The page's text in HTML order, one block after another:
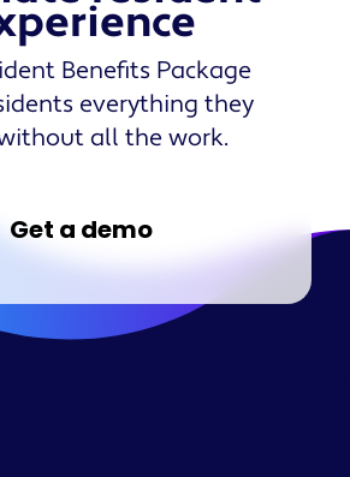
Benefits Package
everything they
all the work.
Get a demo